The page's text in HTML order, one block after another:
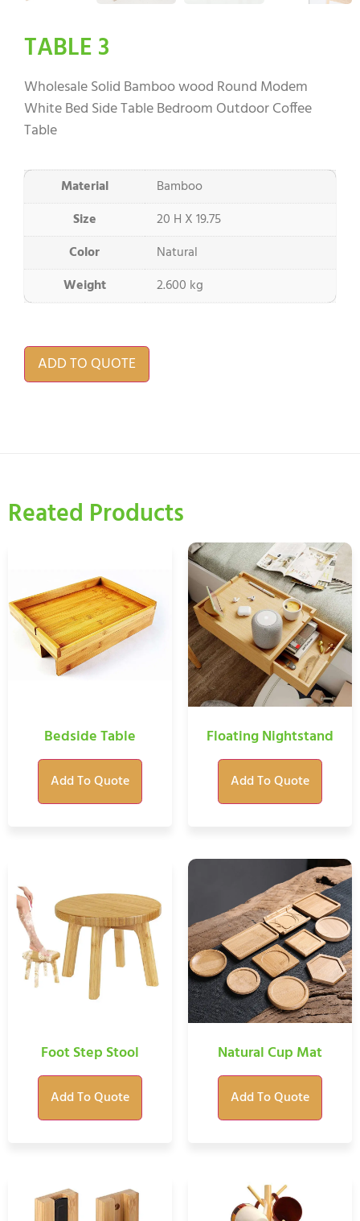
TABLE 3
Wholesale Solid Bamboo wood Round Modem
White Bed Side Table Bedroom Outdoor Coffee
Table
Material
Bamboo
Size
20 H X 19.75
Color
Natural
Weight
2.600 kg
ADD TO QUOTE
Reated Products
Bedside Table
Add To Quote
Floating Nightstand
Add To Quote
Foot Step Stool
Add To Quote
Natural Cup Mat
Add To Quote